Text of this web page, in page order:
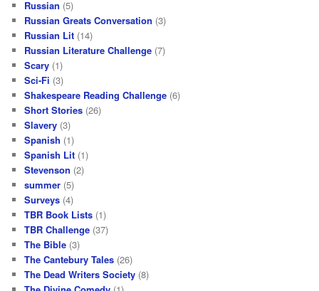
Russian (5)
Russian Greats Conversation (3)
Russian Lit (14)
Russian Literature Challenge (7)
Scary (1)
Sci-Fi (3)
Shakespeare Reading Challenge (6)
Short Stories (26)
Slavery (3)
Spanish (1)
Spanish Lit (1)
Stevenson (2)
summer (5)
Surveys (4)
TBR Book Lists (1)
TBR Challenge (37)
The Bible (3)
The Cantebury Tales (26)
The Dead Writers Society (8)